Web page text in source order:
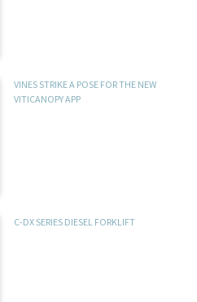
VINES STRIKE A POSE FOR THE NEW
VITICANOPY APP
C-DX SERIES DIESEL FORKLIFT